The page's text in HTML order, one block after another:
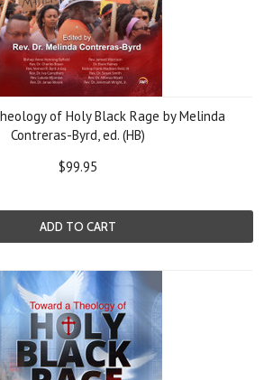
of Holy Black Rage by Melinda
Contreras-Byrd, ed. (HB)
$99.95
ADD TO CART